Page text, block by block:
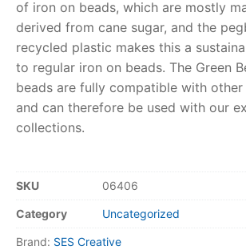
Razor FAQ
RollyToys FAQ
Toimsa FAQ
of iron on beads, which are mostly
derived from cane sugar, and the
recycled plastic makes this a
to regular iron on beads. The Green
beads are fully compatible with
and can therefore be used with our
collections.
SKU 06406
Category Uncategorized
Brand: SES Creative